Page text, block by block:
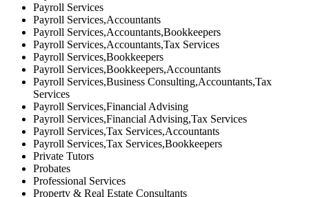
Payroll Services
Payroll Services,Accountants
Payroll Services,Accountants,Bookkeepers
Payroll Services,Accountants,Tax Services
Payroll Services,Bookkeepers
Payroll Services,Bookkeepers,Accountants
Payroll Services,Business Consulting,Accountants,Tax
Services
Payroll Services,Financial Advising
Payroll Services,Financial Advising,Tax Services
Payroll Services,Tax Services,Accountants
Payroll Services,Tax Services,Bookkeepers
Private Tutors
Probates
Professional Services
Property & Real Estate Consultants